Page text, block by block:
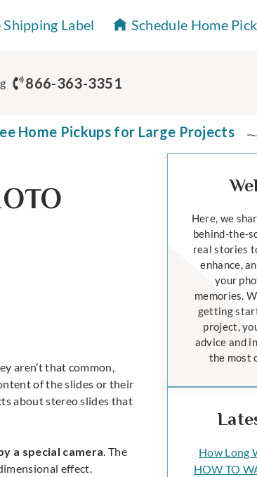
Shipping Label Schedule Home
866-363-3351
Home Pickups for Large Projects
aren’t that common,
of the slides or their
about stereo slides that
a special camera . The
effect.
Here, we
behind-the-
real stories
enhance,
your
memories.
getting
project,
advice and
the most
How Long
HOW TO